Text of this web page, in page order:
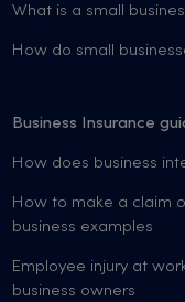
What is a small
How do small
Business Insurance
How does business
How to make a claim
business examples
Employee injury at
business owners